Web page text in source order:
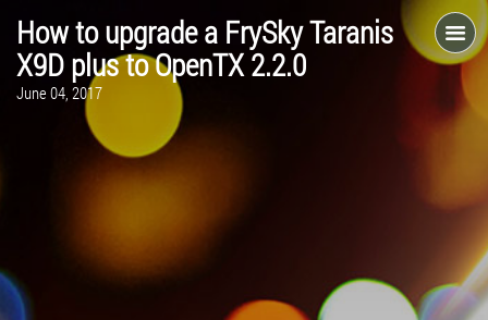
How to upgrade a FrySky Taranis
X9D plus to OpenTX 2.2.0
June 04, 2017